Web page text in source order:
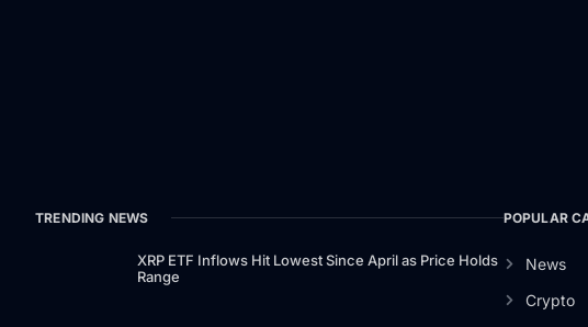
TRENDING NEWS
XRP ETF Inflows Hit Lowest Since April as Price Holds
Range
POPULAR
News
Crypto